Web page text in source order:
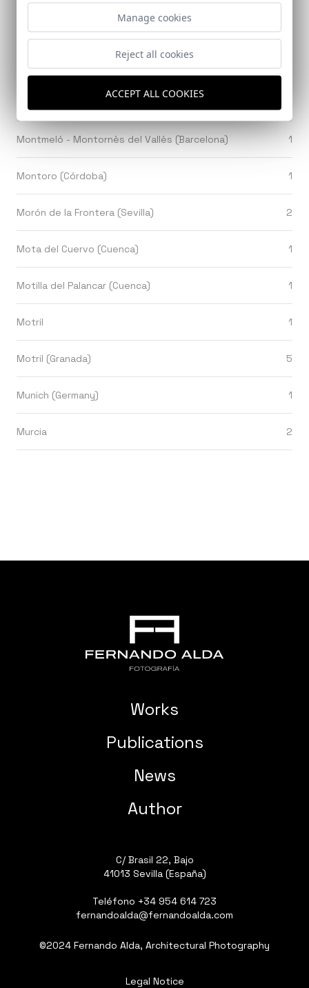
Montefrío (Granada)
Montezuma, Puntanera, Costa Rica
Montmeló - Montornès del Vallès (Barcelona) 1
Montoro (Córdoba) 1
Morón de la Frontera (Sevilla) 2
Mota del Cuervo (Cuenca) 1
Motilla del Palancar (Cuenca) 1
Motril 1
Motril (Granada) 5
Munich (Germany) 1
Murcia 2
Works
Publications
News
Author
C/ Brasil 22, Bajo
41013 Sevilla (España)
Teléfono +34 954 614 723
fernandoalda@fernandoalda.com
©2024 Fernando Alda, Architectural Photography
Legal Notice
Manage cookies
Reject all cookies
ACCEPT ALL COOKIES